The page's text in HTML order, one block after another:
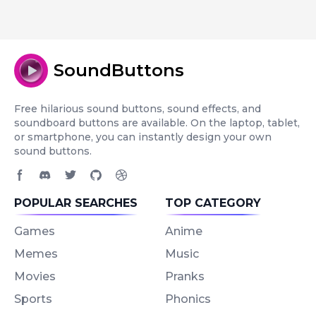
SoundButtons
Free hilarious sound buttons, sound effects, and
soundboard buttons are available. On the laptop, tablet,
or smartphone, you can instantly design your own
sound buttons.
POPULAR SEARCHES
Games
Memes
Movies
Sports
TOP CATEGORY
Anime
Music
Pranks
Phonics